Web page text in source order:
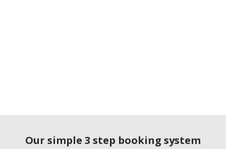
Our simple 3 step booking system